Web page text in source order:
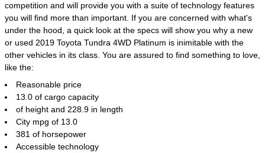
competition and will provide you with a suite of technology features
you will find more than important. If you are concerned with what's
under the hood, a quick look at the specs will show you why a new
or used 2019 Toyota Tundra 4WD Platinum is inimitable with the
other vehicles in its class. You are assured to find something to love,
like the:
Reasonable price
13.0 of cargo capacity
of height and 228.9 in length
City mpg of 13.0
381 of horsepower
Accessible technology